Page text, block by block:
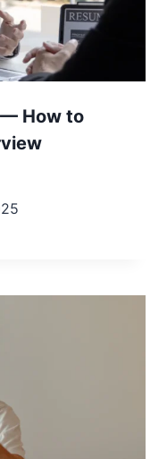
How to